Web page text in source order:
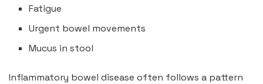
Fatigue
Urgent bowel movements
Mucus in stool
Inflammatory bowel disease often follows a pattern